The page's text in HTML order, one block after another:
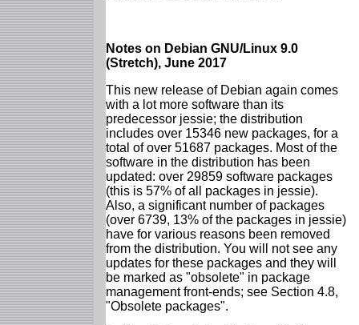
Notes on Debian GNU/Linux 9.0
(Stretch), June 2017
This new release of Debian again comes
with a lot more software than its
predecessor jessie; the distribution
includes over 15346 new packages, for a
total of over 51687 packages. Most of the
software in the distribution has been
updated: over 29859 software packages
(this is 57% of all packages in jessie).
Also, a significant number of packages
(over 6739, 13% of the packages in jessie)
have for various reasons been removed
from the distribution. You will not see any
updates for these packages and they will
be marked as "obsolete" in package
management front-ends; see Section 4.8,
"Obsolete packages".